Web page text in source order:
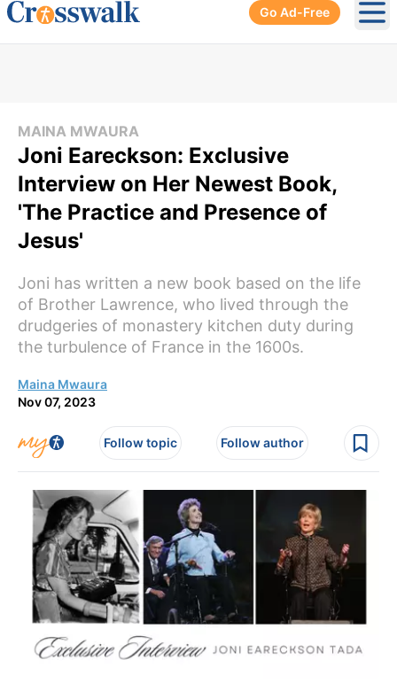
Go Ad-Free
MAINA MWAURA
Joni Eareckson: Exclusive
Interview on Her Newest Book,
'The Practice and Presence of
Jesus'
Joni has written a new book based on the life
of Brother Lawrence, who lived through the
drudgeries of monastery kitchen duty during
the turbulence of France in the 1600s.
Maina Mwaura
Nov 07, 2023
Follow topic Follow author